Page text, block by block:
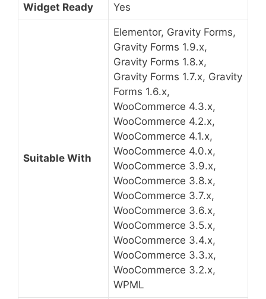
Widget Ready Yes
Suitable With
Elementor, Gravity Forms,
Gravity Forms 1.9.x,
Gravity Forms 1.8.x,
Gravity Forms 1.7.x, Gravity
Forms 1.6.x,
WooCommerce 4.3.x,
WooCommerce 4.2.x,
WooCommerce 4.1.x,
WooCommerce 4.0.x,
WooCommerce 3.9.x,
WooCommerce 3.8.x,
WooCommerce 3.7.x,
WooCommerce 3.6.x,
WooCommerce 3.5.x,
WooCommerce 3.4.x,
WooCommerce 3.3.x,
WooCommerce 3.2.x,
WPML